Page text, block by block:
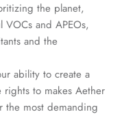
the planet,
and APEOs,
and the
ability to create a
to makes Aether
the most demanding